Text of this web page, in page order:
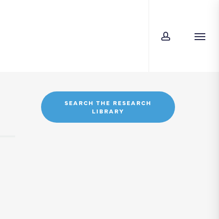
Menu
SEARCH THE RESEARCH
LIBRARY